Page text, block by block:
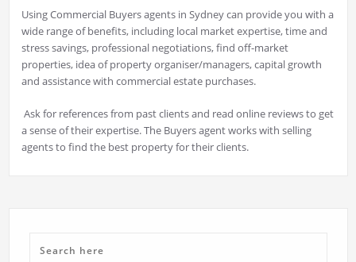
Using Commercial Buyers agents in Sydney can provide you with a
wide range of benefits, including local market expertise, time and
stress savings, professional negotiations, find off-market
properties, idea of property organiser/managers, capital growth
and assistance with commercial estate purchases.
Ask for references from past clients and read online reviews to get
a sense of their expertise. The Buyers agent works with selling
agents to find the best property for their clients.